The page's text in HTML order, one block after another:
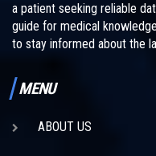
a patient seeking reliable
guide for medical
to stay informed about the
MENU
ABOUT US